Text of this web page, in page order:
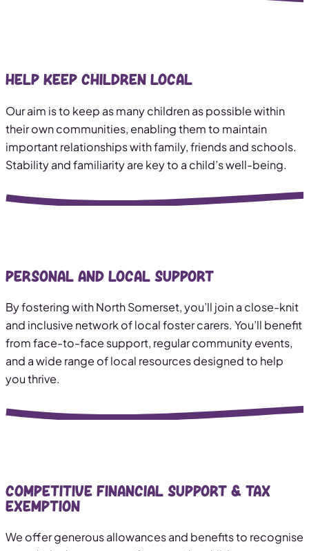
Help keep children local
Our aim is to keep as many children as possible within
their own communities, enabling them to maintain
important relationships with family, friends and schools.
Stability and familiarity are key to a child’s well-being.
Personal and local support
By fostering with North Somerset, you’ll join a close-knit
and inclusive network of local foster carers. You’ll benefit
from face-to-face support, regular community events,
and a wide range of local resources designed to help
you thrive.
Competitive Financial Support & Tax
Exemption
We offer generous allowances and benefits to recognise